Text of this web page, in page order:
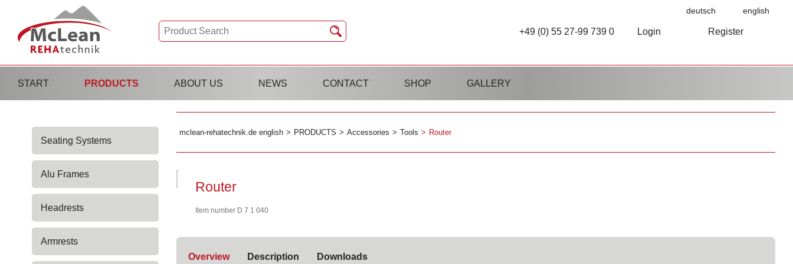
deutsch english
+49 (0) 55 27-99 739 0 Login Register
Skip
navigation
START PRODUCTS ABOUT US NEWS CONTACT SHOP GALLERY
mclean-rehatechnik.de english PRODUCTS Accessories Tools Router
Router
Item number D 7 1 040
Overview Description Downloads
Skip
navigation
Seating Systems
Alu Frames
Headrests
Armrests